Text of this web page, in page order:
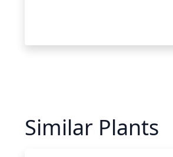
Similar Plants